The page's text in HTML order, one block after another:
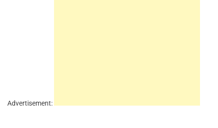
Advertisement: